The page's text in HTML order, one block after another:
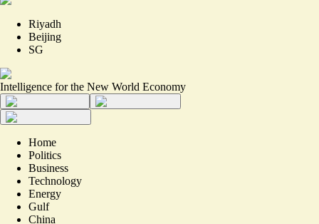
Riyadh
Beijing
SG
Intelligence for the New World Economy
Home
Politics
Business
Technology
Energy
Gulf
China